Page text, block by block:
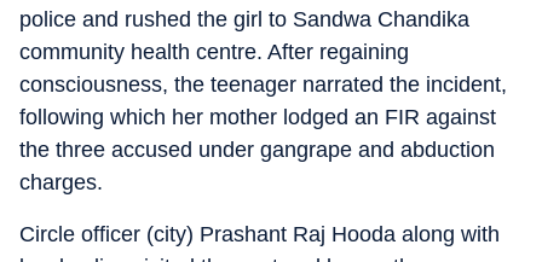
police and rushed the girl to Sandwa Chandika
community health centre. After regaining
consciousness, the teenager narrated the incident,
following which her mother lodged an FIR against
the three accused under gangrape and abduction
charges.
Circle officer (city) Prashant Raj Hooda along with